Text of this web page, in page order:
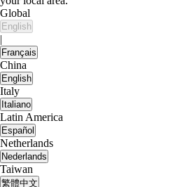
Global
English
|
Français
China
English
Italy
Italiano
Latin America
Español
Netherlands
Nederlands
Taiwan
繁體中文